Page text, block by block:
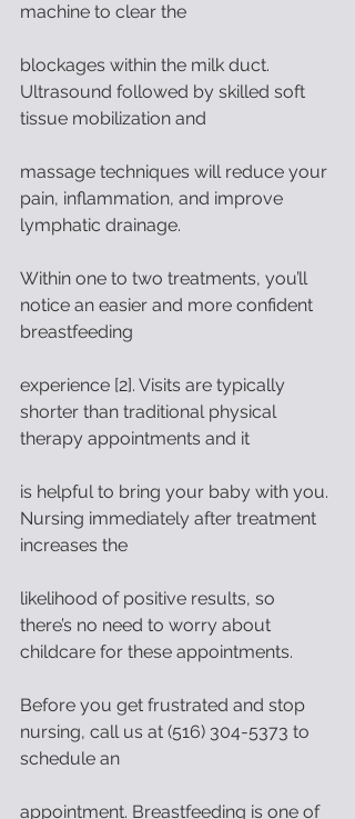
machine to clear the
blockages within the milk duct.
Ultrasound followed by skilled soft
tissue mobilization and
massage techniques will reduce your
pain, inflammation, and improve
lymphatic drainage.
Within one to two treatments, you’ll
notice an easier and more confident
breastfeeding
experience [2]. Visits are typically
shorter than traditional physical
therapy appointments and it
is helpful to bring your baby with you.
Nursing immediately after treatment
increases the
likelihood of positive results, so
there’s no need to worry about
childcare for these appointments.
Before you get frustrated and stop
nursing, call us at (516) 304-5373 to
schedule an
appointment. Breastfeeding is one of